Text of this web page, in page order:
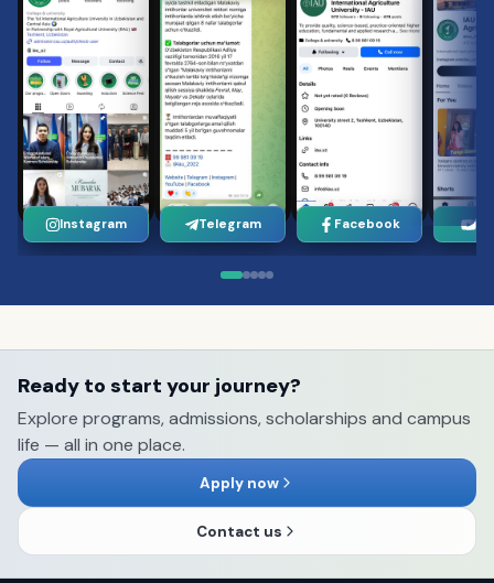
Instagram Telegram Facebook
Ready to start your journey?
Explore programs, admissions, scholarships and campus
life — all in one place.
Apply now
Contact us